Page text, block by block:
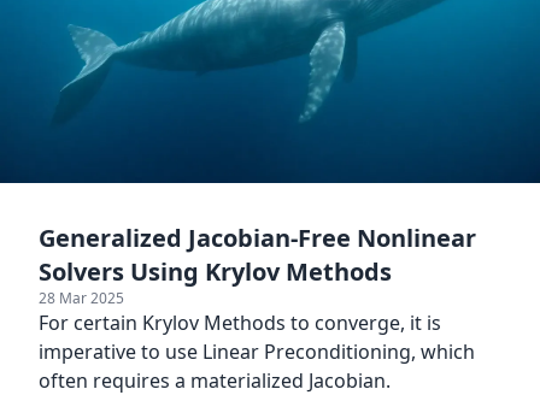
Generalized Jacobian-Free Nonlinear
Solvers Using Krylov Methods
28 Mar 2025
For certain Krylov Methods to converge, it is
imperative to use Linear Preconditioning, which
often requires a materialized Jacobian.